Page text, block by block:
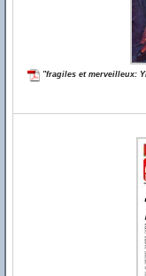
"fragiles et merveilleux: